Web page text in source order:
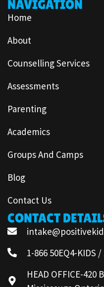
NAVIGATION
Home
About
Counselling Services
Assessments
Parenting
Academics
Groups And Camps
Blog
Contact Us
CONTACT
1-866 50EQ4-KIDS
HEAD OFFICE-420